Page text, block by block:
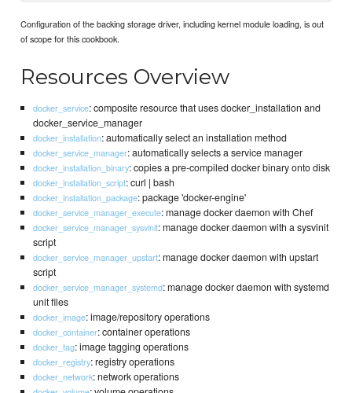
Configuration of the backing storage driver, including kernel module loading, is out
of scope for this cookbook.
Resources Overview
docker_service: composite resource that uses docker_installation and
docker_service_manager
docker_installation: automatically select an installation method
docker_service_manager: automatically selects a service manager
docker_installation_binary: copies a pre-compiled docker binary onto disk
docker_installation_script: curl | bash
docker_installation_package: package 'docker-engine'
docker_service_manager_execute: manage docker daemon with Chef
docker_service_manager_sysvinit: manage docker daemon with a sysvinit
script
docker_service_manager_upstart: manage docker daemon with upstart
script
docker_service_manager_systemd: manage docker daemon with systemd
unit files
docker_image: image/repository operations
docker_container: container operations
docker_tag: image tagging operations
docker_registry: registry operations
docker_network: network operations